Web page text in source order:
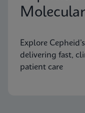
Explore
delivering fast,
patient care